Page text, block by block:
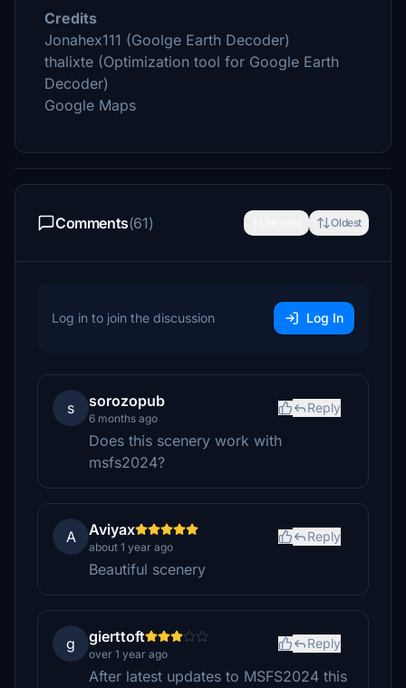
Credits
Jonahex111 (Goolge Earth Decoder)
thalixte (Optimization tool for Google Earth
Decoder)
Google Maps
Comments(61) Oldest
Log in to join the discussion Log In
s sorozopub
6 months ago
Reply
Does this scenery work with
msfs2024?
A Aviyax
about 1 year ago
Reply
Beautiful scenery
g gierttoft
over 1 year ago
Reply
After latest updates to MSFS2024 this